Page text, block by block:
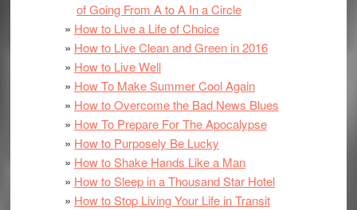
of Going From A to A In a Circle
How to Live a Life of Choice
How to Live Clean and Green in 2016
How to Live Well
How To Make Summer Cool Again
How to Overcome the Bad News Blues
How To Prepare For The Apocalypse
How to Purposely Be Lucky
How to Shake Hands Like a Man
How to Sleep in a Thousand Star Hotel
How to Stop Living Your Life in Transit